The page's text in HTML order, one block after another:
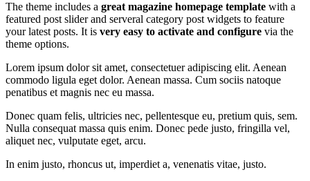
The theme includes a great magazine homepage template with a
featured post slider and serveral category post widgets to feature
your latest posts. It is very easy to activate and configure via the
theme options.
Lorem ipsum dolor sit amet, consectetuer adipiscing elit. Aenean
commodo ligula eget dolor. Aenean massa. Cum sociis natoque
penatibus et magnis nec eu massa.
Donec quam felis, ultricies nec, pellentesque eu, pretium quis, sem.
Nulla consequat massa quis enim. Donec pede justo, fringilla vel,
aliquet nec, vulputate eget, arcu.
In enim justo, rhoncus ut, imperdiet a, venenatis vitae, justo.